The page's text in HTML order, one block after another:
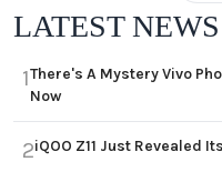
LATEST NEWS
1There's A Mystery Vivo
Now
2iQOO Z11 Just Revealed